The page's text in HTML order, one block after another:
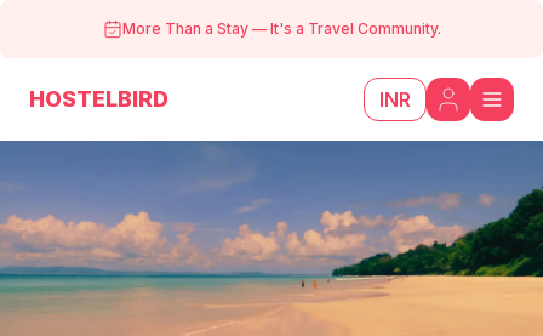
More Than a Stay — It's a Travel Community.
HOSTELBIRD INR